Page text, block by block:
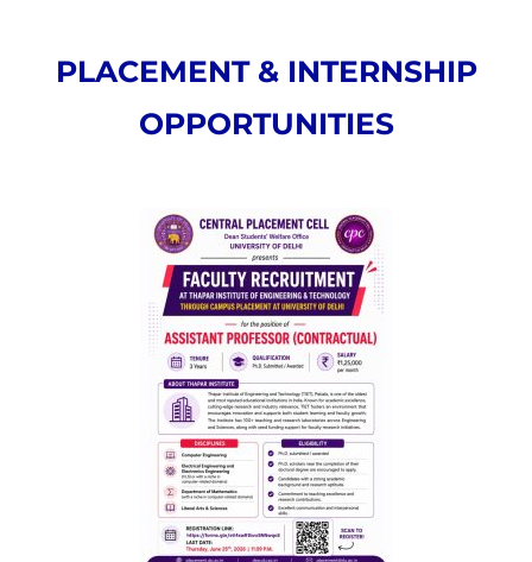
PLACEMENT & INTERNSHIP
OPPORTUNITIES